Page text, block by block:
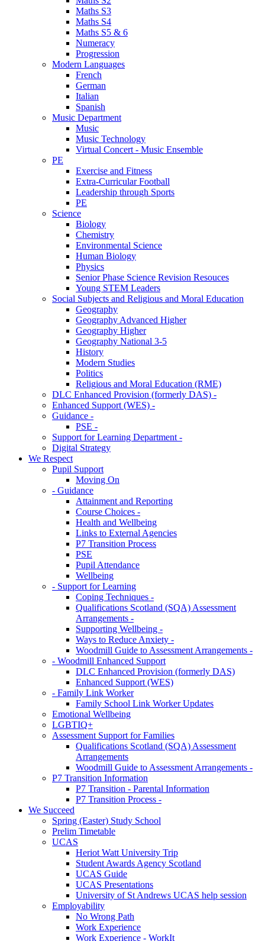
Maths S3
Maths S4
Maths S5 & 6
Numeracy
Progression
Modern Languages
French
German
Italian
Spanish
Music Department
Music
Music Technology
Virtual Concert - Music Ensemble
PE
Exercise and Fitness
Extra-Curricular Football
Leadership through Sports
PE
Science
Biology
Chemistry
Environmental Science
Human Biology
Physics
Senior Phase Science Revision Resouces
Young STEM Leaders
Social Subjects and Religious and Moral Education
Geography
Geography Advanced Higher
Geography Higher
Geography National 3-5
History
Modern Studies
Politics
Religious and Moral Education (RME)
DLC Enhanced Provision (formerly DAS) -
Enhanced Support (WES) -
Guidance -
PSE -
Support for Learning Department -
Digital Strategy
We Respect
Pupil Support
Moving On
- Guidance
Attainment and Reporting
Course Choices -
Health and Wellbeing
Links to External Agencies
P7 Transition Process
PSE
Pupil Attendance
Wellbeing
- Support for Learning
Coping Techniques -
Qualifications Scotland (SQA) Assessment
Arrangements -
Supporting Wellbeing -
Ways to Reduce Anxiety -
Woodmill Guide to Assessment Arrangements -
- Woodmill Enhanced Support
DLC Enhanced Provision (formerly DAS)
Enhanced Support (WES)
- Family Link Worker
Family School Link Worker Updates
Emotional Wellbeing
LGBTIQ+
Assessment Support for Families
Qualifications Scotland (SQA) Assessment
Arrangements
Woodmill Guide to Assessment Arrangements -
P7 Transition Information
P7 Transition - Parental Information
P7 Transition Process -
We Succeed
Spring (Easter) Study School
Prelim Timetable
UCAS
Heriot Watt University Trip
Student Awards Agency Scotland
UCAS Guide
UCAS Presentations
University of St Andrews UCAS help session
Employability
No Wrong Path
Work Experience
Work Experience - WorkIt